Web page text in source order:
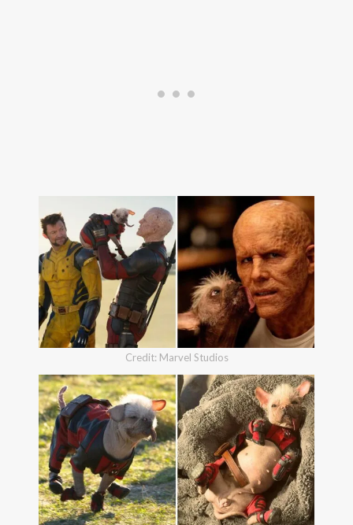
Credit: Marvel Studios